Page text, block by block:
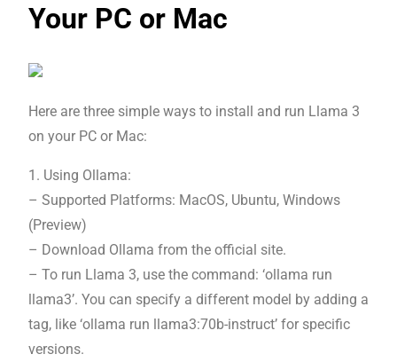
Your PC or Mac
Here are three simple ways to install and run Llama 3
on your PC or Mac:
1. Using Ollama:
– Supported Platforms: MacOS, Ubuntu, Windows
(Preview)
– Download Ollama from the official site.
– To run Llama 3, use the command: ‘ollama run
llama3’. You can specify a different model by adding a
tag, like ‘ollama run llama3:70b-instruct’ for specific
versions.